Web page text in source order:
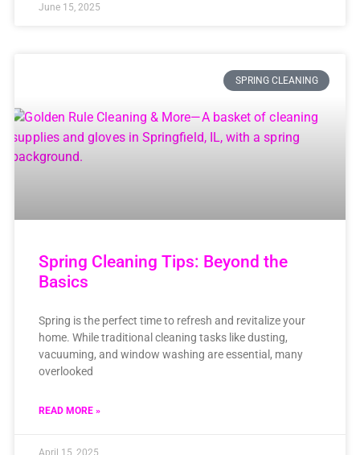
June 15, 2025
SPRING CLEANING
Spring Cleaning Tips: Beyond the
Basics
Spring is the perfect time to refresh and revitalize your
home. While traditional cleaning tasks like dusting,
vacuuming, and window washing are essential, many
overlooked
READ MORE »
April 15, 2025